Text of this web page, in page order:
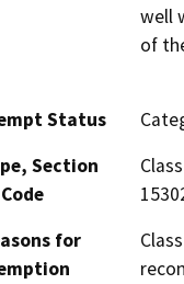
well
of
Status
Section
for